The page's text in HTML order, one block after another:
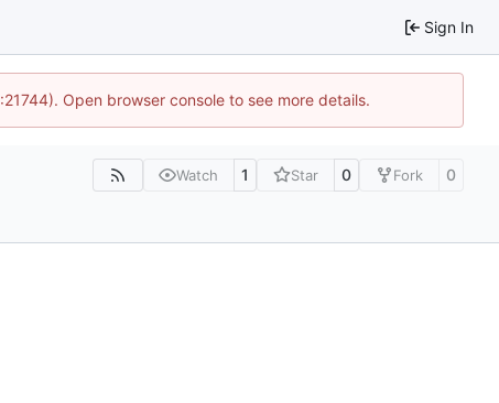
Sign In
Open browser console to see more details.
Watch 1 Star 0 Fork 0